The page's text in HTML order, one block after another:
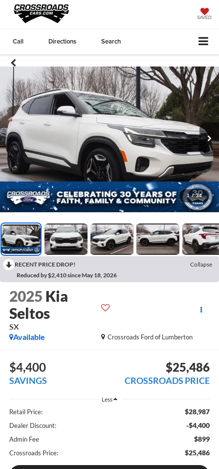
SAVED
Call Directions Search
1 / 34
RECENT PRICE DROP!
Collapse
Reduced by $2,410 since May 18, 2026
2025 Kia
Seltos
SX
Crossroads Ford of Lumberton
Available
$4,400
SAVINGS
$25,486
CROSSROADS PRICE
Less
Retail Price: $28,987
Dealer Discount: -$4,400
Admin Fee $899
Crossroads Price: $25,486